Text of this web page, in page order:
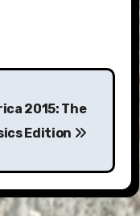
2015: The
Edition